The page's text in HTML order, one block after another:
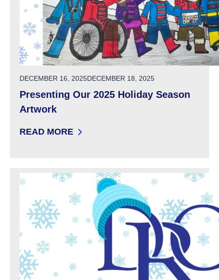
POSTED ON
DECEMBER 16, 2025DECEMBER 18, 2025
Presenting Our 2025 Holiday Season
Artwork
READ MORE
: PRESENTING OUR 2025 HOLIDAY SEASON